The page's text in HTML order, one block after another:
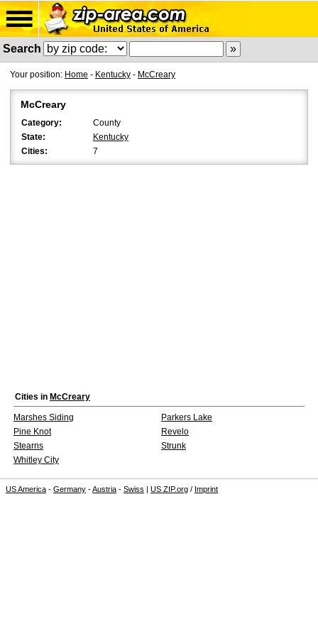
Search
Your position: Home - Kentucky - McCreary
McCreary
Category:
County
State:
Kentucky
Cities:
7
Cities in McCreary
Marshes Siding
Parkers Lake
Pine Knot
Revelo
Stearns
Strunk
Whitley City
US America - Germany -Austria - Swiss | US ZIP.org / Imprint